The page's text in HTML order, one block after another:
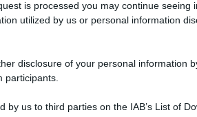
is processed you may continue seeing
utilized by us or personal information
disclosure of your personal information
participants.
by us to third parties on the IAB’s List of